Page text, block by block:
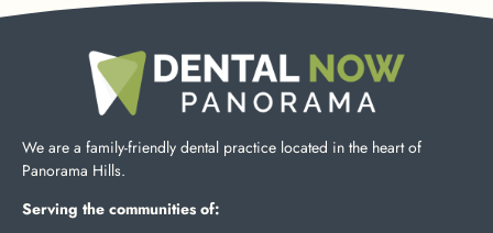
We are a family-friendly dental practice located in the heart of
Panorama Hills.
Serving the communities of: